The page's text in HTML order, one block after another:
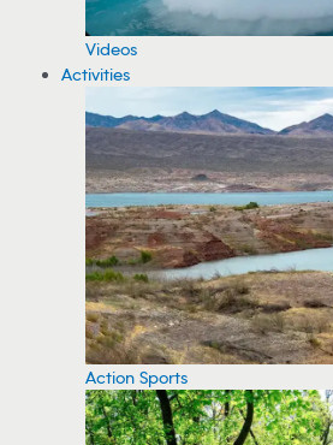
Videos
Activities
Action Sports